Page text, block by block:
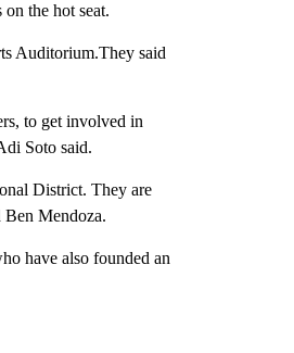
the hot seat.
Auditorium.They said
to get involved in
Soto said.
District. They are
Ben Mendoza.
have also founded an